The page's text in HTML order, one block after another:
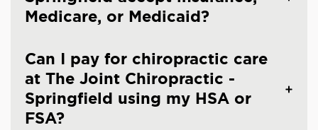
Medicare, or Medicaid?
Can I pay for chiropractic care
at The Joint Chiropractic -
Springfield using my HSA or
FSA?